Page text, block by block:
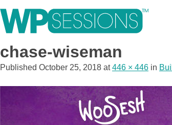
Learn from WordPress experts, from everywhere!
chase-wiseman
Published October 25, 2018 at446 × 446 in